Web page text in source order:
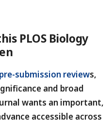
PLOS Biology
pre-submission reviews,
and broad
wants an important,
accessible across